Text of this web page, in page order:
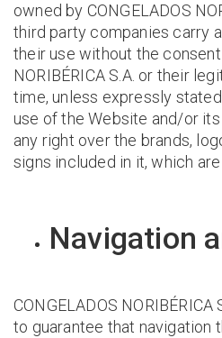
owned by CONGELADOS
third party companies carry
their use without the consent
NORIBÉRICA S.A. or their
time, unless expressly
use of the Website and/or
any right over the brands,
signs included in it, which
Navigation
CONGELADOS
to guarantee that navigation